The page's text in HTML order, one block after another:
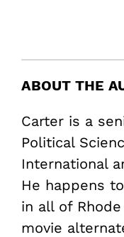
ABOUT THE
Carter is a
Political
International
He happens
in all of
movie